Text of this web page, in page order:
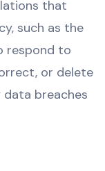
that
such as the
respond to
or delete
breaches